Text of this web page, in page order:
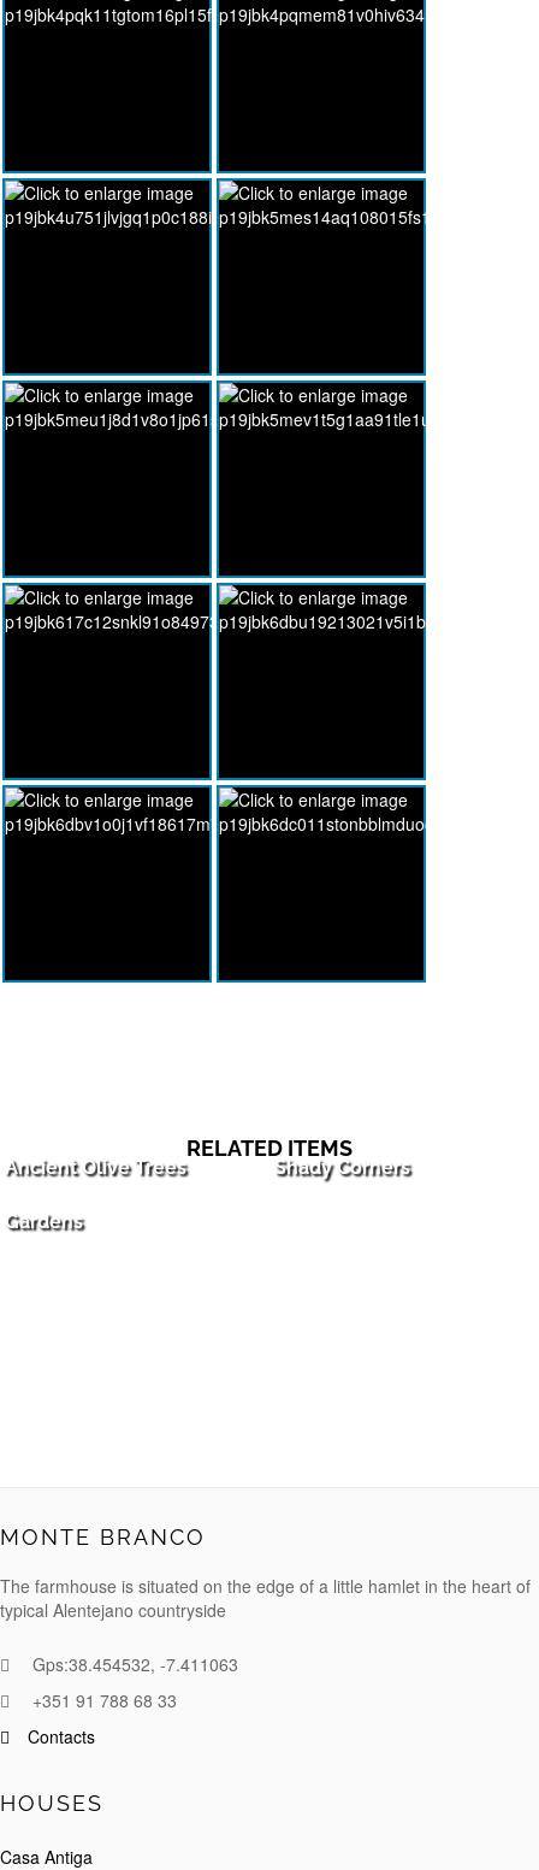
RELATED ITEMS
Ancient Olive Trees Shady Corners
Gardens
MONTE BRANCO
The farmhouse is situated on the edge of a little hamlet in the heart of
typical Alentejano countryside
Gps:38.454532, -7.411063
+351 91 788 68 33
Contacts
HOUSES
Casa Antiga